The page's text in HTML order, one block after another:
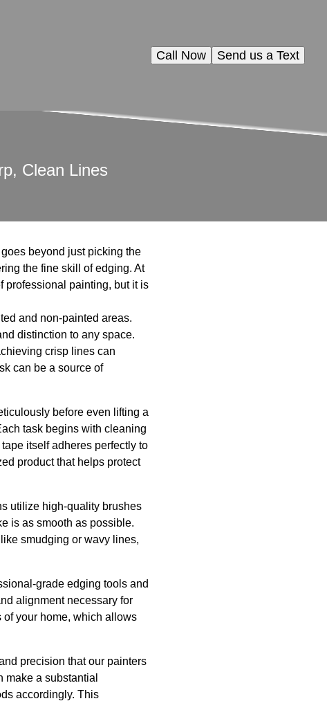
Send us a Text
Call Now
Clean Lines
beyond just picking the
the fine skill of edging. At
professional painting, but it is
and non-painted areas.
distinction to any space.
crisp lines can
can be a source of
before even lifting a
task begins with cleaning
itself adheres perfectly to
product that helps protect
utilize high-quality brushes
is as smooth as possible.
smudging or wavy lines,
grade edging tools and
alignment necessary for
of your home, which allows
precision that our painters
a substantial
accordingly. This